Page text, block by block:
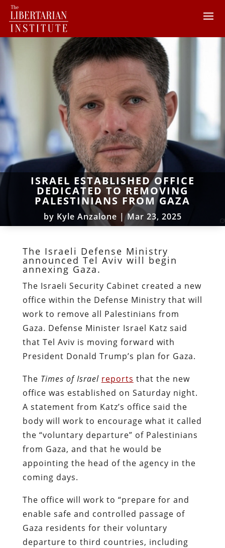
ISRAEL ESTABLISHED OFFICE
DEDICATED TO REMOVING
PALESTINIANS FROM GAZA
by Kyle Anzalone |Mar 23, 2025
The Israeli Defense Ministry
announced Tel Aviv will begin
annexing Gaza.
The Israeli Security Cabinet created a new
office within the Defense Ministry that will
work to remove all Palestinians from
Gaza. Defense Minister Israel Katz said
that Tel Aviv is moving forward with
President Donald Trump’s plan for Gaza.
The Times of Israel reports that the new
office was established on Saturday night.
A statement from Katz’s office said the
body will work to encourage what it called
the “voluntary departure” of Palestinians
from Gaza, and that he would be
appointing the head of the agency in the
coming days.
The office will work to “prepare for and
enable safe and controlled passage of
Gaza residents for their voluntary
departure to third countries, including